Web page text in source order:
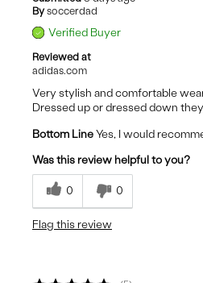
By soccerdad
Verified Buyer
Reviewed at
adidas.com
Very stylish and comfortable
Dressed up or dressed down
Bottom LineYes, I would
Was this review helpful to you?
0 0
Flag this review